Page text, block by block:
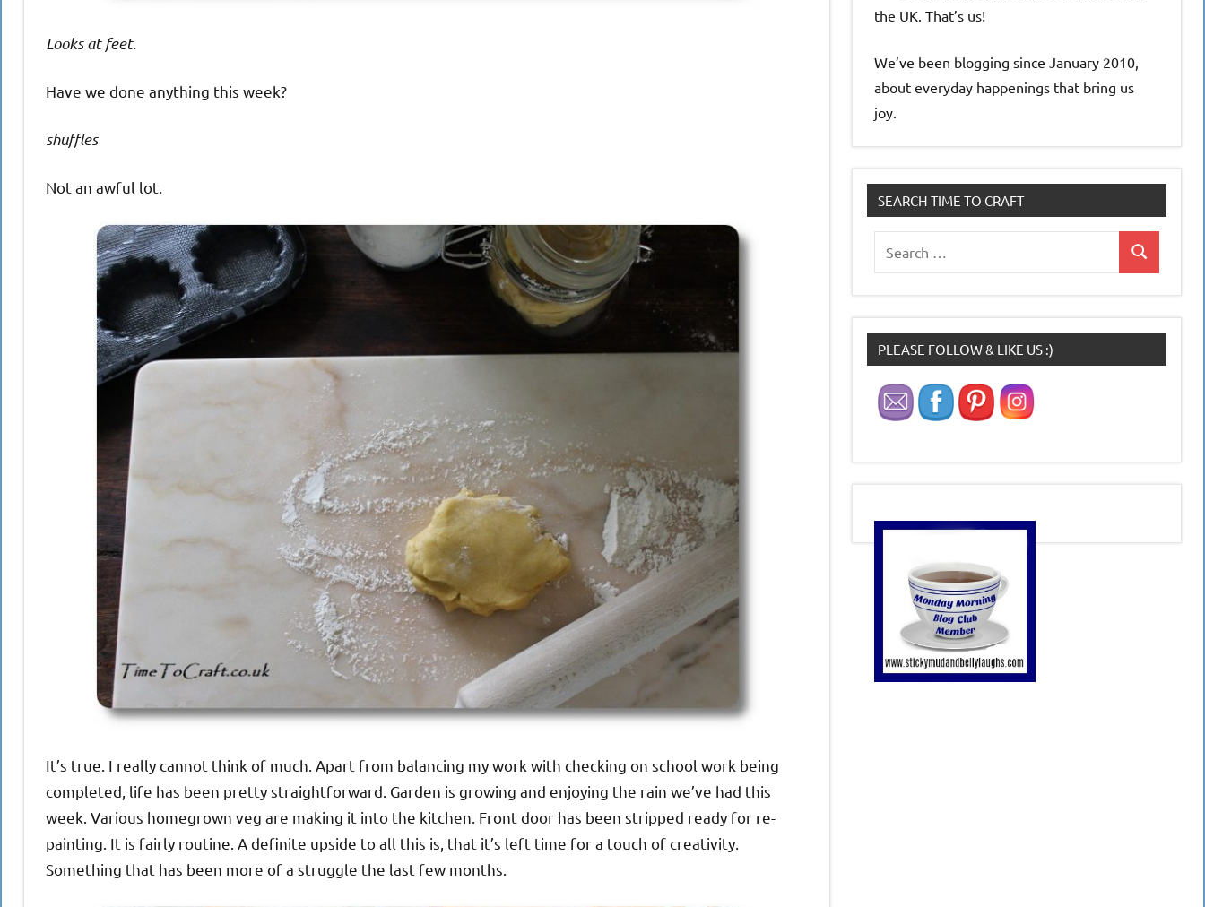
Looks at feet.
Have we done anything this week?
shuffles
Not an awful lot.
It’s true. I really cannot think of much. Apart from balancing my work with checking on school work being
completed, life has been pretty straightforward. Garden is growing and enjoying the rain we’ve had this
week. Various homegrown veg are making it into the kitchen. Front door has been stripped ready for re-
painting. It is fairly routine. A definite upside to all this is, that it’s left time for a touch of creativity.
Something that has been more of a struggle the last few months.
the UK. That’s us!
We’ve been blogging since January 2010,
about everyday happenings that bring us
joy.
SEARCH TIME TO CRAFT
for:
Search
PLEASE FOLLOW & LIKE US :)